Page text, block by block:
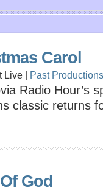
Carol
Live | Past Productions
Radio Hour’s
classic returns
God